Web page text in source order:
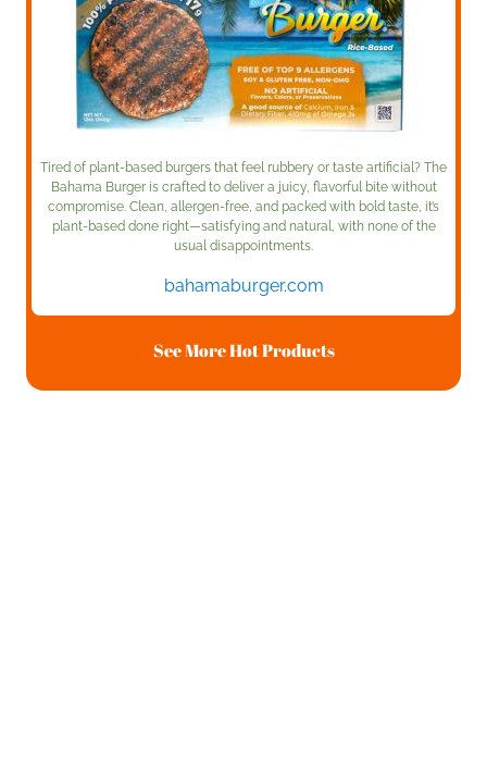
Tired of plant-based burgers that feel rubbery or taste artificial? The
Bahama Burger is crafted to deliver a juicy, flavorful bite without
compromise. Clean, allergen-free, and packed with bold taste, it’s
plant-based done right—satisfying and natural, with none of the
usual disappointments.
bahamaburger.com
See More Hot Products